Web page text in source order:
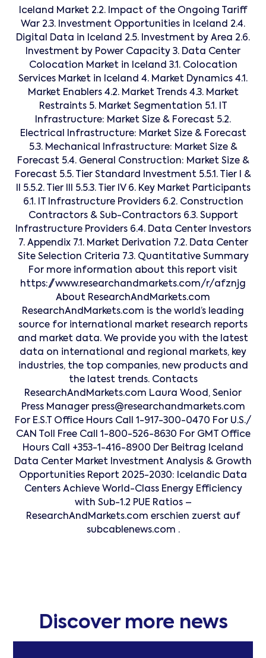
Iceland Market 2.2. Impact of the Ongoing Tariff
War 2.3. Investment Opportunities in Iceland 2.4.
Digital Data in Iceland 2.5. Investment by Area 2.6.
Investment by Power Capacity 3. Data Center
Colocation Market in Iceland 3.1. Colocation
Services Market in Iceland 4. Market Dynamics 4.1.
Market Enablers 4.2. Market Trends 4.3. Market
Restraints 5. Market Segmentation 5.1. IT
Infrastructure: Market Size & Forecast 5.2.
Electrical Infrastructure: Market Size & Forecast
5.3. Mechanical Infrastructure: Market Size &
Forecast 5.4. General Construction: Market Size &
Forecast 5.5. Tier Standard Investment 5.5.1. Tier I &
II 5.5.2. Tier III 5.5.3. Tier IV 6. Key Market Participants
6.1. IT Infrastructure Providers 6.2. Construction
Contractors & Sub-Contractors 6.3. Support
Infrastructure Providers 6.4. Data Center Investors
7. Appendix 7.1. Market Derivation 7.2. Data Center
Site Selection Criteria 7.3. Quantitative Summary
For more information about this report visit
https://www.researchandmarkets.com/r/afznjg
About ResearchAndMarkets.com
ResearchAndMarkets.com is the world’s leading
source for international market research reports
and market data. We provide you with the latest
data on international and regional markets, key
industries, the top companies, new products and
the latest trends. Contacts
ResearchAndMarkets.com Laura Wood, Senior
Press Manager press@researchandmarkets.com
For E.S.T Office Hours Call 1-917-300-0470 For U.S./
CAN Toll Free Call 1-800-526-8630 For GMT Office
Hours Call +353-1-416-8900 Der Beitrag Iceland
Data Center Market Investment Analysis & Growth
Opportunities Report 2025-2030: Icelandic Data
Centers Achieve World-Class Energy Efficiency
with Sub-1.2 PUE Ratios –
ResearchAndMarkets.com erschien zuerst auf
subcablenews.com .
Discover more news